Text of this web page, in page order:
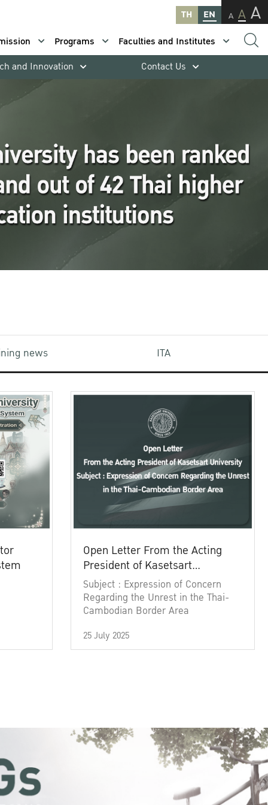
TH EN A A A
Programs
Faculties and Institutes
and Innovation Contact Us
news ITA
Open Letter From the Acting
President of Kasetsart
University
Subject : Expression of Concern
Regarding the Unrest in the Thai-
Cambodian Border Area
25 July 2025